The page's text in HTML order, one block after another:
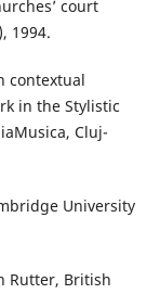
court
1994.
contextual
in the Stylistic
Cluj-
University
Rutter, British